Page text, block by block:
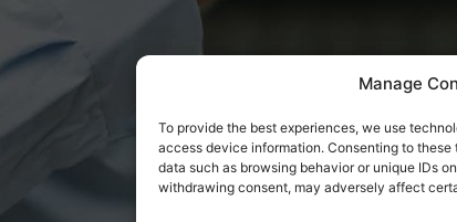
Manage
To provide the best experiences, we use
access device information. Consenting to
data such as browsing behavior or unique IDs
withdrawing consent, may adversely affect